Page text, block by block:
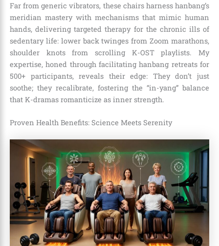
Far from generic vibrators, these chairs harness hanbang’s
meridian mastery with mechanisms that mimic human
hands, delivering targeted therapy for the chronic ills of
sedentary life: lower back twinges from Zoom marathons,
shoulder knots from scrolling K-OST playlists. My
expertise, honed through facilitating hanbang retreats for
500+ participants, reveals their edge: They don’t just
soothe; they recalibrate, fostering the “in-yang” balance
that K-dramas romanticize as inner strength.
Proven Health Benefits: Science Meets Serenity